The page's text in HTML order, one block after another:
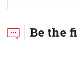
Be the